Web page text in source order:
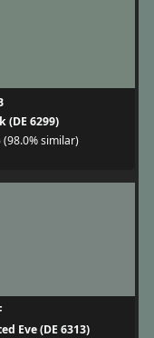
(DE 6299)
(98.0% similar)
Eve (DE 6313)